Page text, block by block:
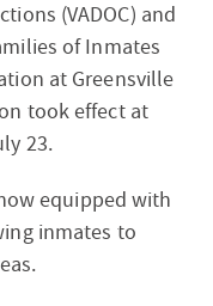
(VADOC) and
of Inmates
at Greensville
took effect at
23.
equipped with
inmates to